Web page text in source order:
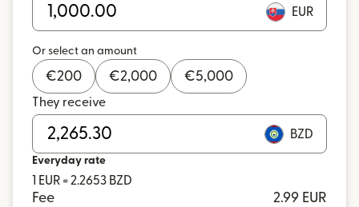
EUR
Or select an amount
€200 €2,000 €5,000
They receive
BZD
Everyday rate
1 EUR = 2.2653 BZD
Fee
2.99 EUR